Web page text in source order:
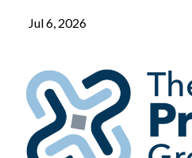
Jul 6, 2026